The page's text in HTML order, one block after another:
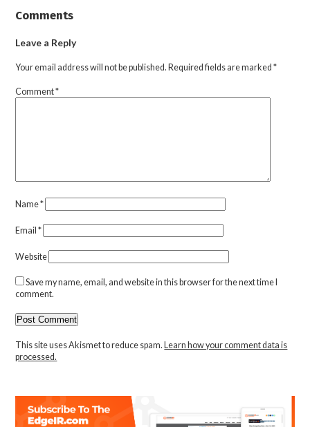
Comments
Leave a Reply
Your email address will not be published. Required fields are marked*
Comment*
Name*
Email*
Website
Save my name, email, and website in this browser for the next time I
comment.
This site uses Akismet to reduce spam. Learn how your comment data is
processed.